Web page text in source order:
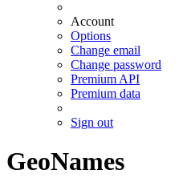
Account
Options
Change email
Change password
Premium API
Premium data
Sign out
GeoNames